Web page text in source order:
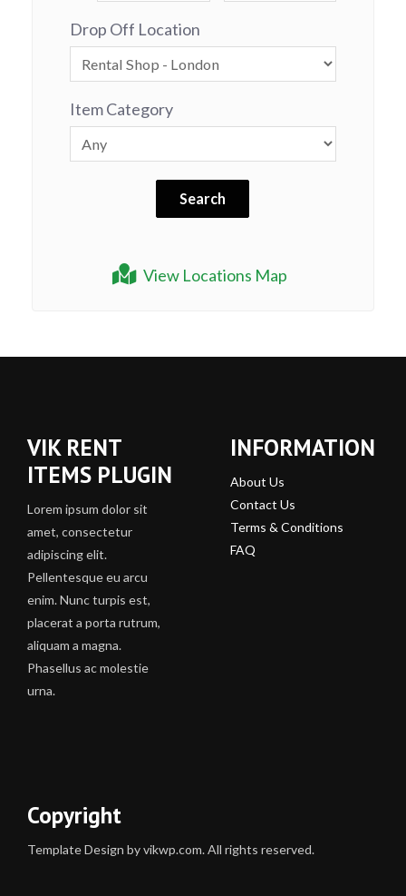
Drop Off Location
Item Category
View Locations Map
VIK RENT
ITEMS PLUGIN
Lorem ipsum dolor sit
amet, consectetur
adipiscing elit.
Pellentesque eu arcu
enim. Nunc turpis est,
placerat a porta rutrum,
aliquam a magna.
Phasellus ac molestie
urna.
INFORMATION
About Us
Contact Us
Terms & Conditions
FAQ
Copyright
Template Design by vikwp.com. All rights reserved.